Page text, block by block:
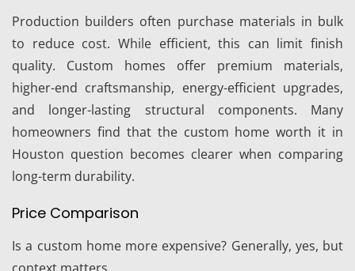
Production builders often purchase materials in bulk
to reduce cost. While efficient, this can limit finish
quality. Custom homes offer premium materials,
higher-end craftsmanship, energy-efficient upgrades,
and longer-lasting structural components. Many
homeowners find that the custom home worth it in
Houston question becomes clearer when comparing
long-term durability.
Price Comparison
Is a custom home more expensive? Generally, yes, but